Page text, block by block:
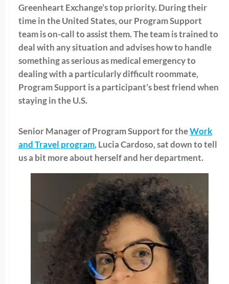
Greenheart Exchange’s top priority. During their
time in the United States, our Program Support
team is on-call to assist them. The team is trained to
deal with any situation and advises how to handle
something as serious as medical emergency to
dealing with a particularly difficult roommate,
Program Support is a participant’s best friend when
staying in the U.S.
Senior Manager of Program Support for theWork
and Travel program, Lucia Cardoso, sat down to tell
us a bit more about herself and her department.